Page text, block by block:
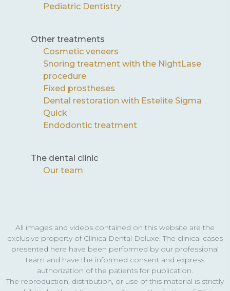
Pediatric Dentistry
Other treatments
Cosmetic veneers
Snoring treatment with the NightLase
procedure
Fixed prostheses
Dental restoration with Estelite Sigma
Quick
Endodontic treatment
The dental clinic
Our team
All images and videos contained on this website are the
exclusive property of Clínica Dental Deluxe. The clinical cases
presented here have been performed by our professional
team and have the informed consent and express
authorization of the patients for publication.
The reproduction, distribution, or use of this material is strictly